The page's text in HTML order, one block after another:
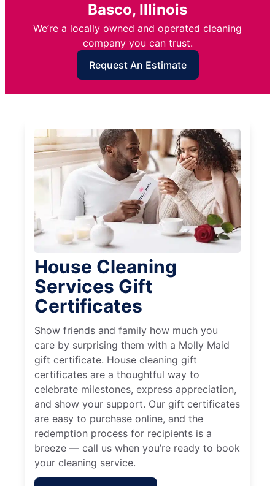
Basco, Illinois
We’re a locally owned and operated cleaning
company you can trust.
Request An Estimate
House Cleaning
Services Gift
Certificates
Show friends and family how much you
care by surprising them with a Molly Maid
gift certificate. House cleaning gift
certificates are a thoughtful way to
celebrate milestones, express appreciation,
and show your support. Our gift certificates
are easy to purchase online, and the
redemption process for recipients is a
breeze — call us when you’re ready to book
your cleaning service.